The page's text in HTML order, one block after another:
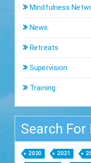
Mindfulness
News
Retreats
Supervision
Training
Search
2020 2021